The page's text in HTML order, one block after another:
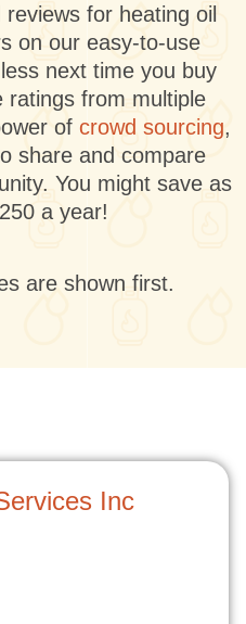
for heating oil
on our easy-to-use
next time you buy
ratings from multiple
of crowd sourcing,
share and compare
You might save as
a year!
are shown first.
Inc